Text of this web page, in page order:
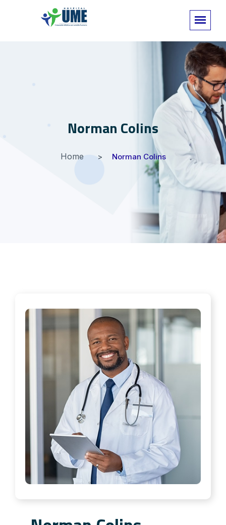
Norman Colins
Home Norman Colins